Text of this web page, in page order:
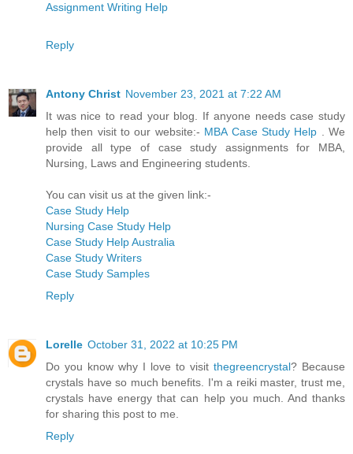
Assignment Writing Help
Reply
Antony Christ November 23, 2021 at 7:22 AM
It was nice to read your blog. If anyone needs case study
help then visit to our website:- MBA Case Study Help . We
provide all type of case study assignments for MBA,
Nursing, Laws and Engineering students.
You can visit us at the given link:-
Case Study Help
Nursing Case Study Help
Case Study Help Australia
Case Study Writers
Case Study Samples
Reply
Lorelle October 31, 2022 at 10:25 PM
Do you know why I love to visit thegreencrystal? Because
crystals have so much benefits. I'm a reiki master, trust me,
crystals have energy that can help you much. And thanks
for sharing this post to me.
Reply